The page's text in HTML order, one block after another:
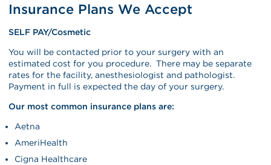
Insurance Plans We Accept
SELF PAY/Cosmetic
You will be contacted prior to your surgery with an
estimated cost for you procedure. There may be separate
rates for the facility, anesthesiologist and pathologist.
Payment in full is expected the day of your surgery.
Our most common insurance plans are:
Aetna
AmeriHealth
Cigna Healthcare